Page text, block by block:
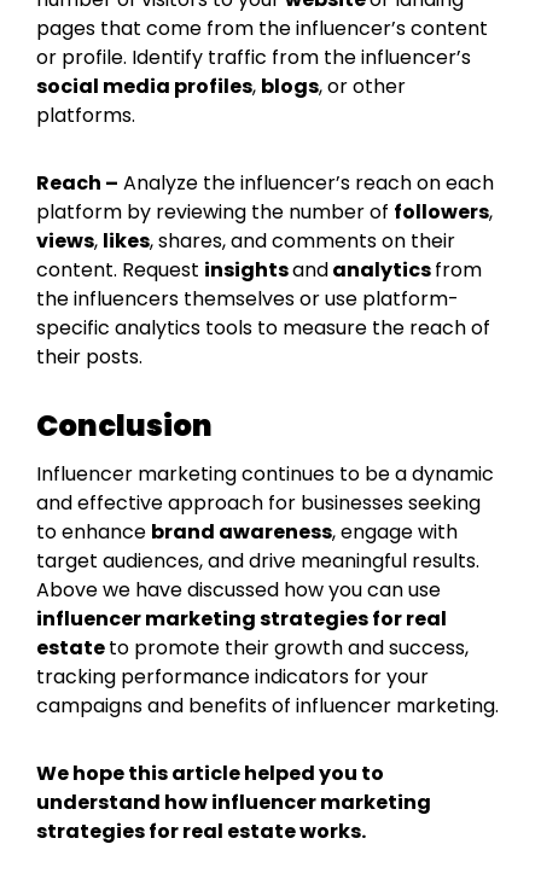
pages that come from the influencer’s content
or profile. Identify traffic from the influencer’s
social media profiles, blogs, or other
platforms.
Reach – Analyze the influencer’s reach on each
platform by reviewing the number of followers,
views, likes, shares, and comments on their
content. Request insightsandanalyticsfrom
the influencers themselves or use platform-
specific analytics tools to measure the reach of
their posts.
Conclusion
Influencer marketing continues to be a dynamic
and effective approach for businesses seeking
to enhance brand awareness, engage with
target audiences, and drive meaningful results.
Above we have discussed how you can use
influencer marketing strategies for real
estateto promote their growth and success,
tracking performance indicators for your
campaigns and benefits of influencer marketing.
We hope this article helped you to
understand how influencer marketing
strategies for real estate works.